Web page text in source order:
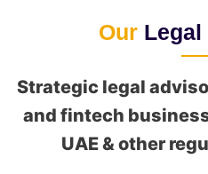
OurLegal
Strategic legal
and fintech
UAE & other